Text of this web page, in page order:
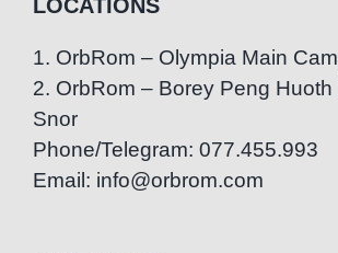
LOCATIONS
1. OrbRom – Olympia Main
2. OrbRom – Borey Peng
Snor
Phone/Telegram: 077.455.993
Email: info@orbrom.com